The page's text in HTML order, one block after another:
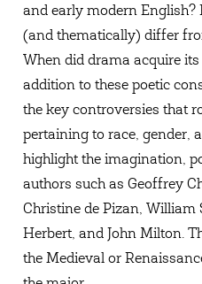
and early modern
(and thematically) differ
When did drama acquire
addition to these poetic
the key controversies that
pertaining to race, gender,
highlight the imagination,
authors such as Geoffrey
Christine de Pizan, William
Herbert, and John Milton.
the Medieval or